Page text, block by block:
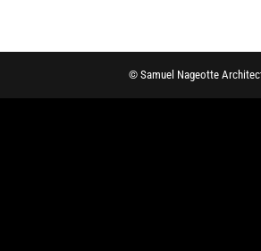
© Samuel Nageotte